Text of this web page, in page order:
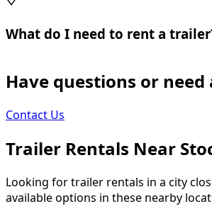
What do I need to rent a
Have questions or need
Contact Us
Trailer Rentals Near
Looking for trailer rentals in a city
available options in these nearby